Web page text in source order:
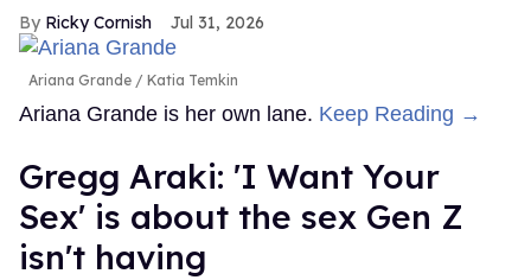
Ricky Cornish Jul 31, 2026
Ariana Grande Katia Temkin
Ariana Grande is her own lane. Keep Reading →
Gregg Araki: 'I Want Your
Sex' is about the sex Gen Z
isn't having